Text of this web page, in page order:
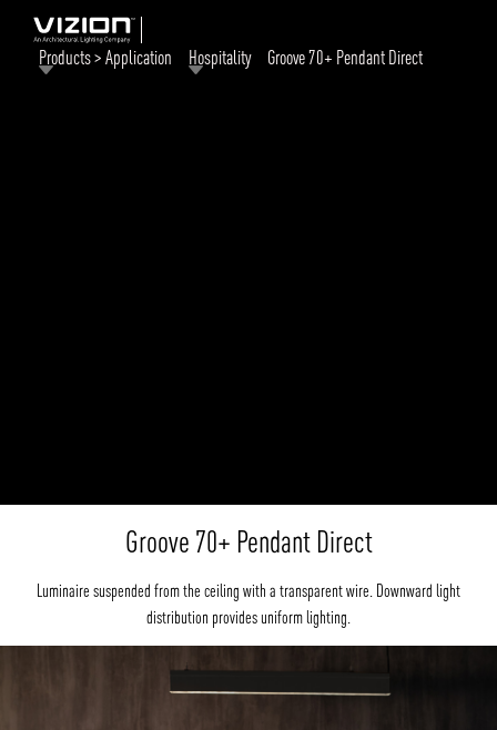
Products > Application Hospitality Groove 70+ Pendant Direct
Groove 70+ Pendant Direct
Luminaire suspended from the ceiling with a transparent wire. Downward light
distribution provides uniform lighting.